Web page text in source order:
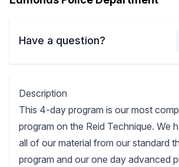
Description
This 4-day program is our most
program on the Reid Technique. We
all of our material from our standard
program and our one day advanced
Have a question?